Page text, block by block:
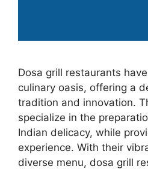
Dosa grill restaurants
culinary oasis, offering a
tradition and innovation.
specialize in the
Indian delicacy, while
experience. With their
diverse menu, dosa grill